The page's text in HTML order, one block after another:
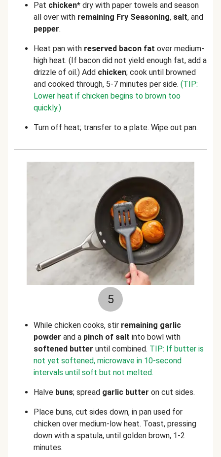
Pat chicken* dry with paper towels and season
all over with remaining Fry Seasoning, salt, and
pepper.
Heat pan with reserved bacon fat over medium-
high heat. (If bacon did not yield enough fat, add a
drizzle of oil.) Add chicken; cook until browned
and cooked through, 5-7 minutes per side. (TIP:
Lower heat if chicken begins to brown too
quickly.)
Turn off heat; transfer to a plate. Wipe out pan.
5
While chicken cooks, stir remaining garlic
powder and a pinch of salt into bowl with
softened butter until combined. TIP: If butter is
not yet softened, microwave in 10-second
intervals until soft but not melted.
Halve buns; spread garlic butter on cut sides.
Place buns, cut sides down, in pan used for
chicken over medium-low heat. Toast, pressing
down with a spatula, until golden brown, 1-2
minutes.